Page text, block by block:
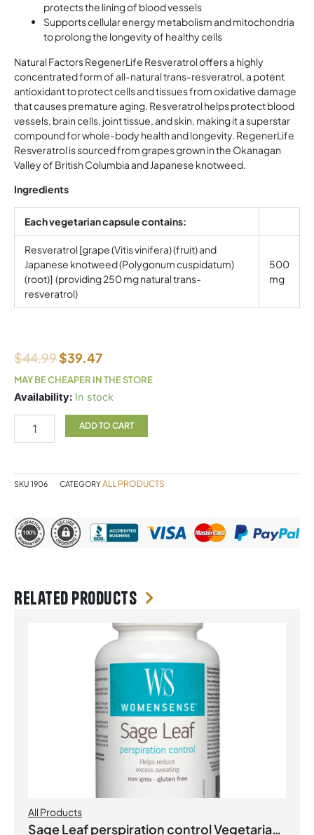
protects the lining of blood vessels
Supports cellular energy metabolism and mitochondria
to prolong the longevity of healthy cells
Natural Factors RegenerLife Resveratrol offers a highly
concentrated form of all-natural trans-resveratrol, a potent
antioxidant to protect cells and tissues from oxidative damage
that causes premature aging. Resveratrol helps protect blood
vessels, brain cells, joint tissue, and skin, making it a superstar
compound for whole-body health and longevity. RegenerLife
Resveratrol is sourced from grapes grown in the Okanagan
Valley of British Columbia and Japanese knotweed.
Ingredients
Each vegetarian capsule contains:
Resveratrol [grape (Vitis vinifera) (fruit) and
Japanese knotweed (Polygonum cuspidatum)
(root)] (providing 250 mg natural trans-
resveratrol)
500
mg
$44.99$39.47
MAY BE CHEAPER IN THE STORE
Availability: In stock
Natural
RegenerLife
Resveratrol
Caps
ADD TO CART
SKU 1906 CATEGORYALL PRODUCTS
Related products
All Products
Sage Leaf perspiration control Vegetarian